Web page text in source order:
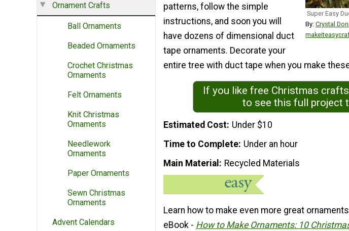
Ornament Crafts
Ball Ornaments
Beaded Ornaments
Crochet Christmas
Ornaments
Felt Ornaments
Knit Christmas
Ornaments
Needlework
Ornaments
Paper Ornaments
Sewn Christmas
Ornaments
Advent Calendars
Super Easy
By: Crystal
patterns, follow the simple
instructions, and soon you will
have dozens of dimensional duct
tape ornaments. Decorate your
entire tree with duct tape when you make
If you like free Christmas
to see this full project
Estimated Cost Under $10
Time to Complete Under an hour
Main Material
Recycled Materials
Learn how to make even more great
eBook - How to Make Ornaments: 10